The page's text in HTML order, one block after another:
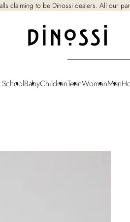
claiming to be Dinossi dealers. All
SchoolBabyChildrenTeenWomenMen